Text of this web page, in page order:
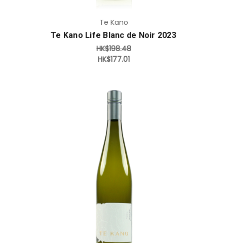
Te Kano
Te Kano Life Blanc de Noir 2023
HK$198.48
HK$177.01
Add to Cart